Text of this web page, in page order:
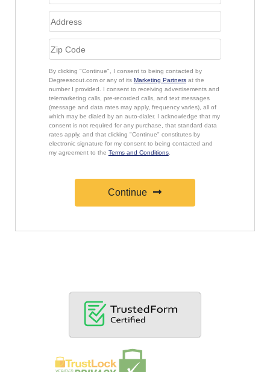
By clicking "Continue", I consent to being contacted by
Degreescout.com or any of its Marketing Partnersat the
number I provided. I consent to receiving advertisements and
telemarketing calls, pre-recorded calls, and text messages
(message and data rates may apply, frequency varies), all of
which may be dialed by an auto-dialer. I acknowledge that my
consent is not required for any purchase, that standard data
rates apply, and that clicking "Continue" constitutes by
electronic signature for my consent to being contacted and
my agreement to the Terms and Conditions.
Continue